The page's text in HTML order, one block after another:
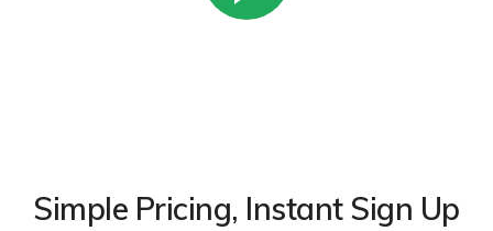
Simple Pricing, Instant Sign Up